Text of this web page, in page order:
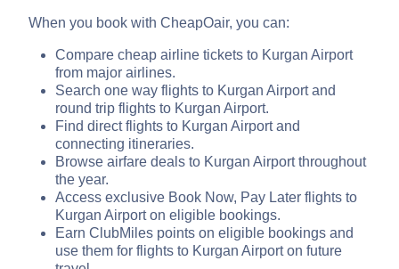
When you book with CheapOair, you can:
Compare cheap airline tickets to Kurgan Airport
from major airlines.
Search one way flights to Kurgan Airport and
round trip flights to Kurgan Airport.
Find direct flights to Kurgan Airport and
connecting itineraries.
Browse airfare deals to Kurgan Airport throughout
the year.
Access exclusive Book Now, Pay Later flights to
Kurgan Airport on eligible bookings.
Earn ClubMiles points on eligible bookings and
use them for flights to Kurgan Airport on future